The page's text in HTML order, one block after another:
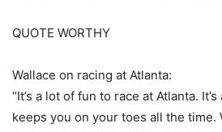
QUOTE WORTHY
Wallace on racing at Atlanta:
“It’s a lot of fun to race at Atlanta.
keeps you on your toes all the time.